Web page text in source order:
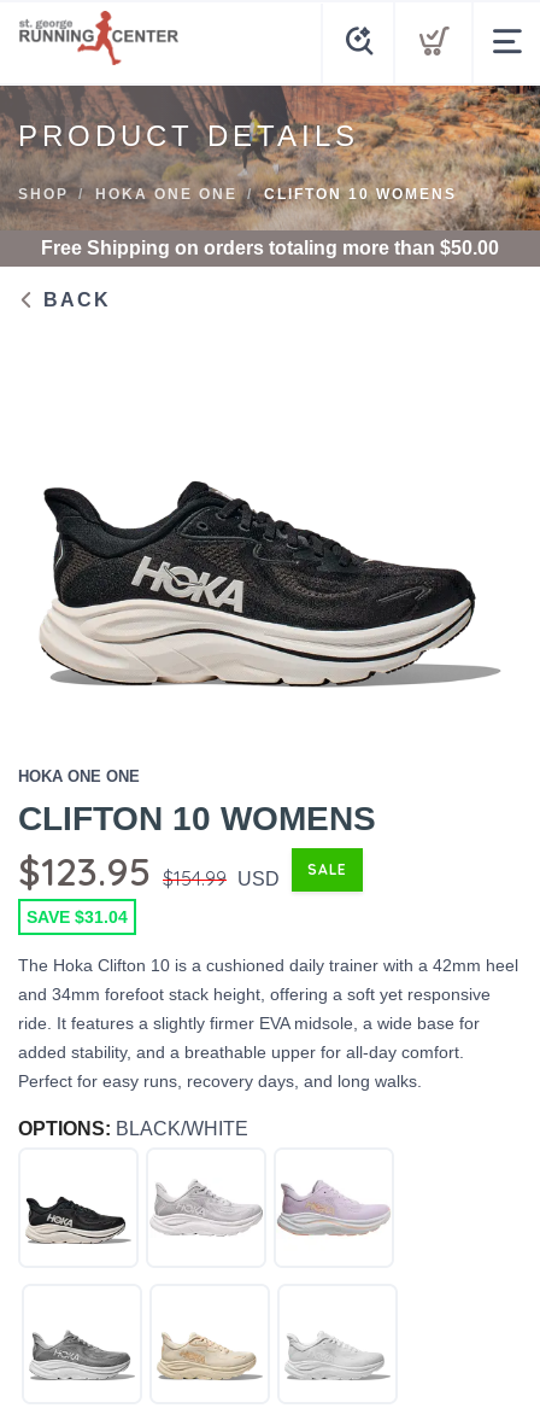
PRODUCT DETAILS
SHOP HOKA ONE ONE CLIFTON 10 WOMENS
Free Shipping on orders totaling more than $50.00
BACK
HOKA ONE ONE
CLIFTON 10 WOMENS
$123.95 $154.99 USD SALE
SAVE $31.04
The Hoka Clifton 10 is a cushioned daily trainer with a 42mm heel
and 34mm forefoot stack height, offering a soft yet responsive
ride. It features a slightly firmer EVA midsole, a wide base for
added stability, and a breathable upper for all-day comfort.
Perfect for easy runs, recovery days, and long walks.
OPTIONS: BLACK/WHITE